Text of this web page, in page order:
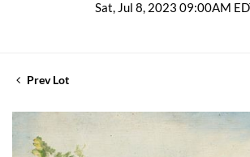
Sat, Jul 8, 2023 09:00AM
Prev Lot